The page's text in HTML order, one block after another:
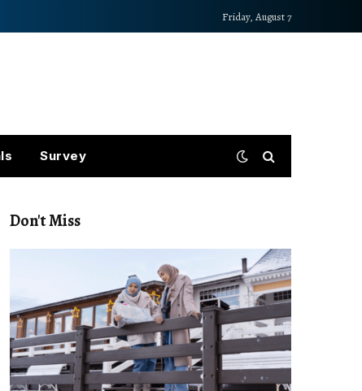
Friday, August 7
Survey
Don't Miss